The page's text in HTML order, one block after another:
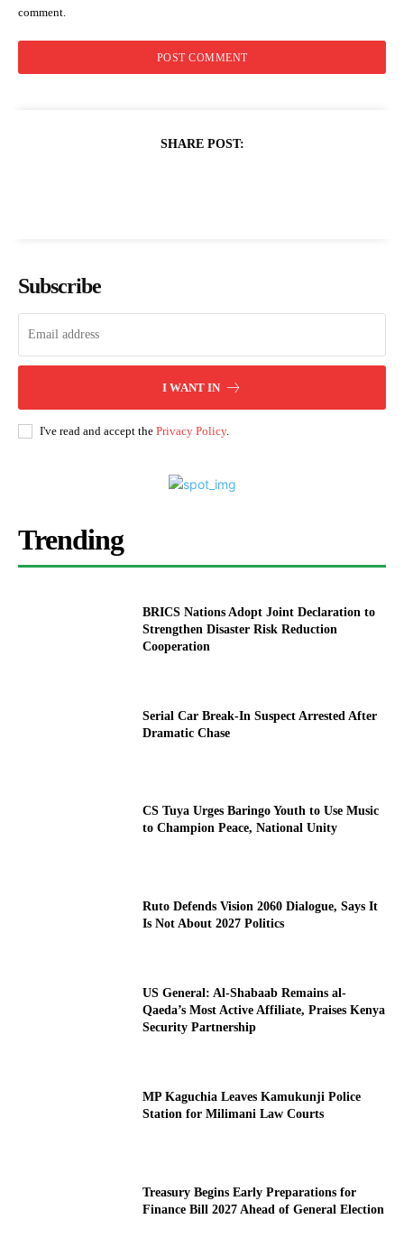
comment.
SHARE POST:
Subscribe
I WANT IN
I've read and accept the Privacy Policy.
Trending
BRICS Nations Adopt Joint Declaration to
Strengthen Disaster Risk Reduction
Cooperation
Serial Car Break-In Suspect Arrested After
Dramatic Chase
CS Tuya Urges Baringo Youth to Use Music
to Champion Peace, National Unity
Ruto Defends Vision 2060 Dialogue, Says It
Is Not About 2027 Politics
US General: Al-Shabaab Remains al-
Qaeda’s Most Active Affiliate, Praises Kenya
Security Partnership
MP Kaguchia Leaves Kamukunji Police
Station for Milimani Law Courts
Treasury Begins Early Preparations for
Finance Bill 2027 Ahead of General Election